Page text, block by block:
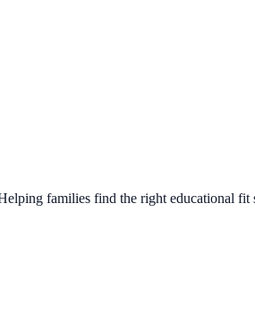
families find the right educational fit